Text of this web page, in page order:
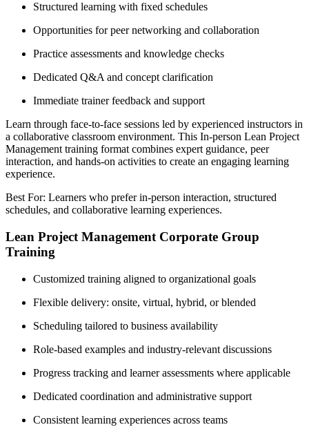
Structured learning with fixed schedules
Opportunities for peer networking and collaboration
Practice assessments and knowledge checks
Dedicated Q&A and concept clarification
Immediate trainer feedback and support
Learn through face-to-face sessions led by experienced instructors in
a collaborative classroom environment. This In-person Lean Project
Management training format combines expert guidance, peer
interaction, and hands-on activities to create an engaging learning
experience.
Best For: Learners who prefer in-person interaction, structured
schedules, and collaborative learning experiences.
Lean Project Management Corporate Group
Training
Customized training aligned to organizational goals
Flexible delivery: onsite, virtual, hybrid, or blended
Scheduling tailored to business availability
Role-based examples and industry-relevant discussions
Progress tracking and learner assessments where applicable
Dedicated coordination and administrative support
Consistent learning experiences across teams